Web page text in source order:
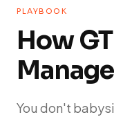
PLAYBOOK
How
You don't